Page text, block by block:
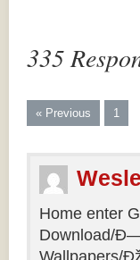
335
« Previous 1
Home enter
Download/
Wallpapers/